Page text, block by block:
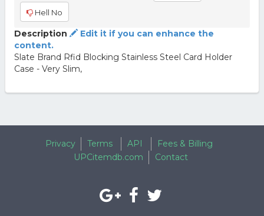
Hell No
Description
Edit it if you can enhance the
content.
Slate Brand Rfid Blocking Stainless Steel Card Holder
Case - Very Slim,
Privacy Terms API
Fees & Billing
UPCitemdb.com
Contact